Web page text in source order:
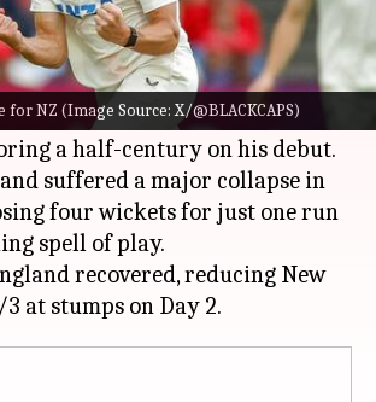
for NZ (Image Source: X/@BLACKCAPS)
Zealanda target of 254 runs to
match at Lord's.
all out for 226 in 56 overs, with
a half-century on his debut.
suffered a major collapse in
four wickets for just one run
spell of play.
recovered, reducing New